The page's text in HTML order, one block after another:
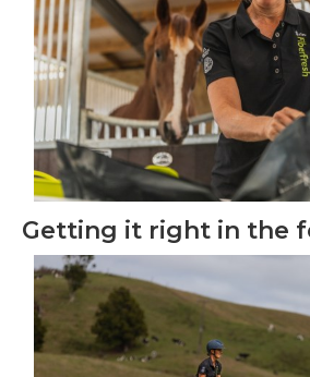
Getting it right in the